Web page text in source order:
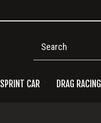
SPRINT CAR DRAG RACING